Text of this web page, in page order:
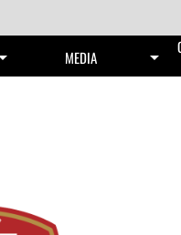
MEDIA arrow_drop_down